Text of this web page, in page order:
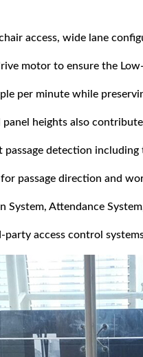
access, wide lane
motor to ensure the
per minute while
heights also
detection
passage direction and
System, Attendance
access control